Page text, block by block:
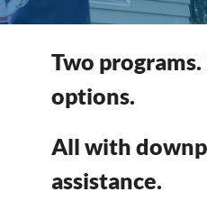
Two
options.
All with
assistance.